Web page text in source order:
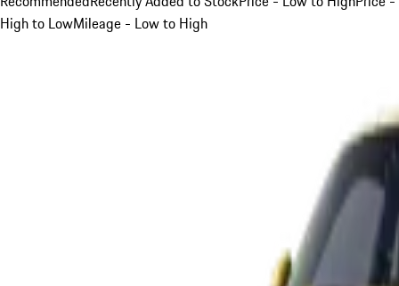
High to LowMileage - Low to High